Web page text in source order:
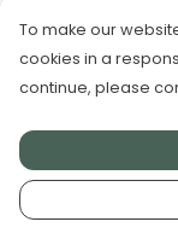
To make our
cookies in a
continue, please